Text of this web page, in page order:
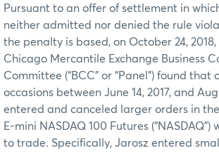
Pursuant to an offer of settlement in
neither admitted nor denied the rule
the penalty is based, on October 24,
Chicago Mercantile Exchange Business
Committee (“BCC” or “Panel”) found that
occasions between June 14, 2017, and
entered and canceled larger orders in
E-mini NASDAQ 100 Futures
to trade. Specifically, Jarosz entered